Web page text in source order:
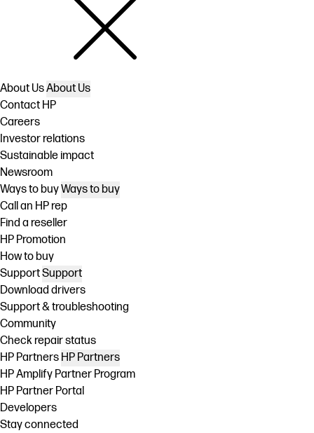
About UsAbout Us
Contact HP
Careers
Investor relations
Sustainable impact
Newsroom
Ways to buyWays to buy
Call an HP rep
Find a reseller
HP Promotion
How to buy
SupportSupport
Download drivers
Support & troubleshooting
Community
Check repair status
HP Partners HP Partners
HP Amplify Partner Program
HP Partner Portal
Developers
Stay connected